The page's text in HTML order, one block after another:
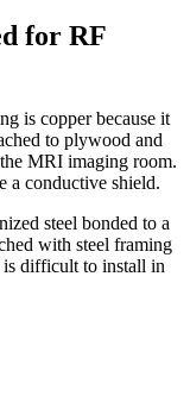
for RF
is copper because it
to plywood and
MRI imaging room.
a conductive shield.
steel bonded to a
with steel framing
difficult to install in